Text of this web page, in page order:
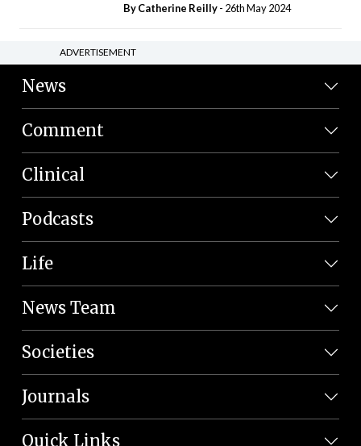
ByCatherine Reilly- 26th May 2024
ADVERTISEMENT
News
Comment
Clinical
Podcasts
Life
News Team
Societies
Journals
Quick Links